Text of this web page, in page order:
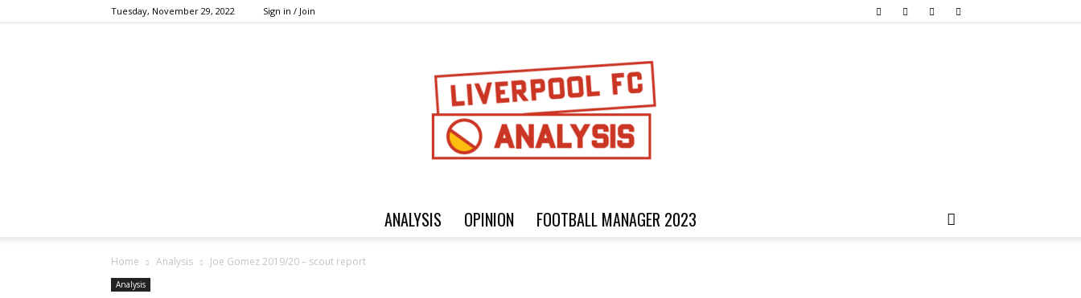
Tuesday, November 29, 2022 Sign in / Join
ANALYSIS OPINION FOOTBALL MANAGER 2023
Home Analysis Joe Gomez 2019/20 – scout report
Analysis